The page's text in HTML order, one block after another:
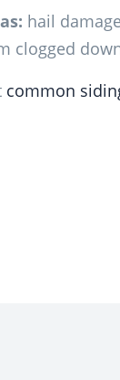
hail
clogged
common